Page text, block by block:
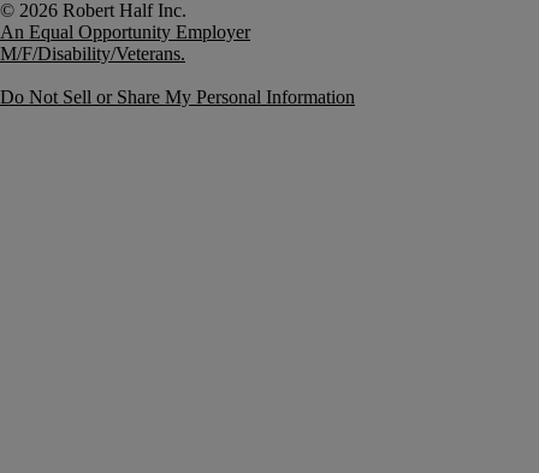
An Equal Opportunity Employer
M/F/Disability/Veterans.
Do Not Sell or Share My Personal Information